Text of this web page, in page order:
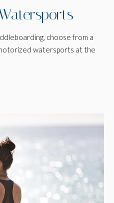
choose from a
watersports at the